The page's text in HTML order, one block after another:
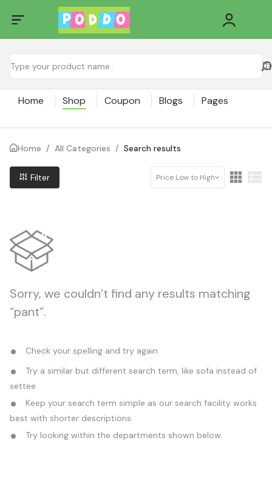
Home Shop Coupon Blogs Pages
Home / All Categories / Search results
Filter Price Low to High
Sorry, we couldn’t find any results matching
“pant”.
Check your spelling and try again.
Try a similar but different search term, like sofa instead of
settee.
Keep your search term simple as our search facility works
best with shorter descriptions.
Try looking within the departments shown below.